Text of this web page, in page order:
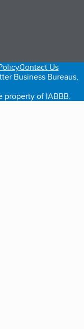
tab)
Contact Us
Business Bureaus,
property of IABBB.